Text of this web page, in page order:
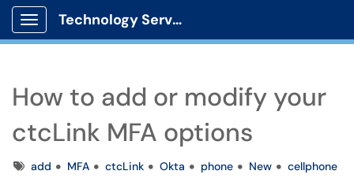
Show Applications Menu
Technology Services
How to add or modify your
ctcLink MFA options
Tagsadd MFA ctcLink Okta phone New cellphone